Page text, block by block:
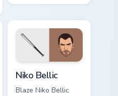
clicks with action
cursor charm.
Niko Bellic
Blaze Niko Bellic